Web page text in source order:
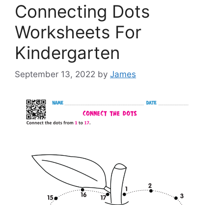
Connecting Dots
Worksheets For
Kindergarten
September 13, 2022 by James